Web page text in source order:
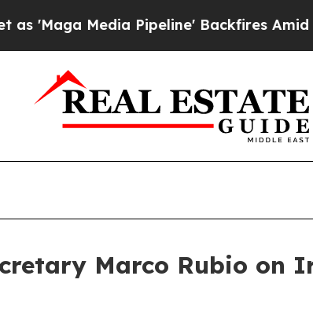
Pipeline' Backfires Amid Rumors
Marco Rubio on